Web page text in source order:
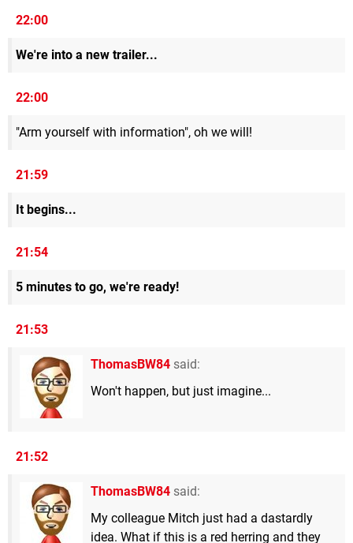
22:00
We're into a new trailer...
22:00
"Arm yourself with information", oh we will!
21:59
It begins...
21:54
5 minutes to go, we're ready!
21:53
ThomasBW84 said:
Won't happen, but just imagine...
21:52
ThomasBW84 said:
My colleague Mitch just had a dastardly
idea. What if this is a red herring and they